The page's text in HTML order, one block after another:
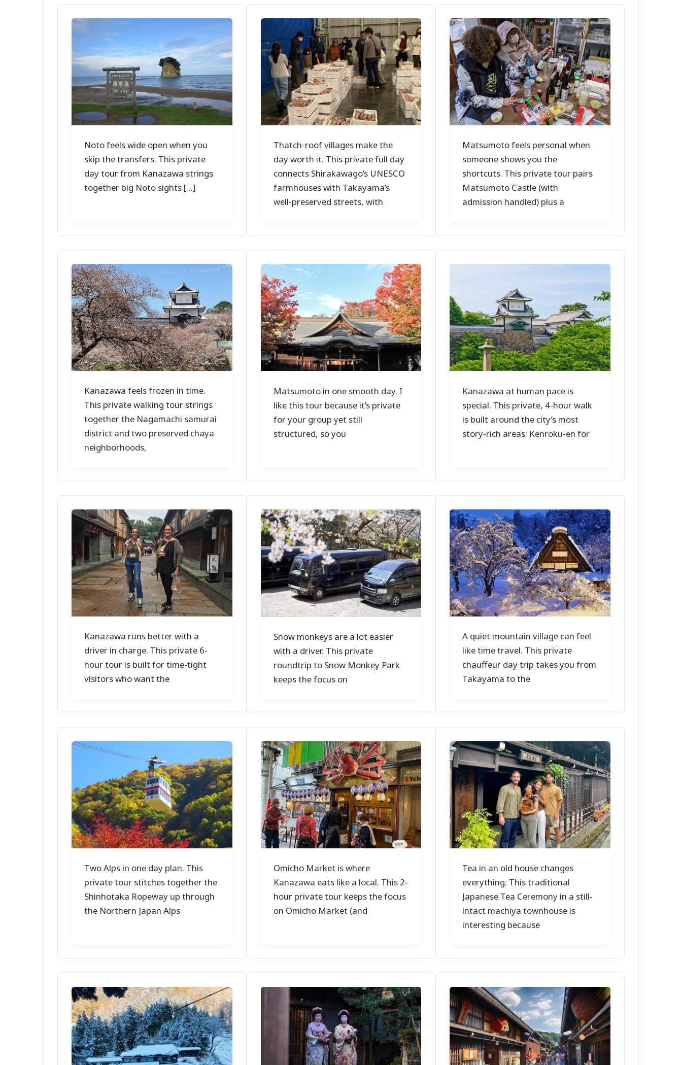
Noto feels wide open when you
skip the transfers. This private
day tour from Kanazawa strings
together big Noto sights […]
Thatch-roof villages make the
day worth it. This private full day
connects Shirakawago’s UNESCO
farmhouses with Takayama’s
well-preserved streets, with
Matsumoto feels personal when
someone shows you the
shortcuts. This private tour pairs
Matsumoto Castle (with
admission handled) plus a
Kanazawa feels frozen in time.
This private walking tour strings
together the Nagamachi samurai
district and two preserved chaya
neighborhoods,
Matsumoto in one smooth day. I
like this tour because it’s private
for your group yet still
structured, so you
Kanazawa at human pace is
special. This private, 4-hour walk
is built around the city’s most
story-rich areas: Kenroku-en for
Kanazawa runs better with a
driver in charge. This private 6-
hour tour is built for time-tight
visitors who want the
Snow monkeys are a lot easier
with a driver. This private
roundtrip to Snow Monkey Park
keeps the focus on
A quiet mountain village can feel
like time travel. This private
chauffeur day trip takes you from
Takayama to the
Two Alps in one day plan. This
private tour stitches together the
Shinhotaka Ropeway up through
the Northern Japan Alps
Omicho Market is where
Kanazawa eats like a local. This 2-
hour private tour keeps the focus
on Omicho Market (and
Tea in an old house changes
everything. This traditional
Japanese Tea Ceremony in a still-
intact machiya townhouse is
interesting because